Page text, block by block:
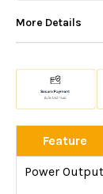
More Details
Feature
Power Output